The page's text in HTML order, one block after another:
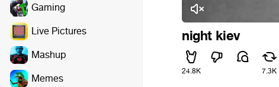
Gaming
Live Pictures
Mashup
Memes
night kiev
24.8K 7.3K